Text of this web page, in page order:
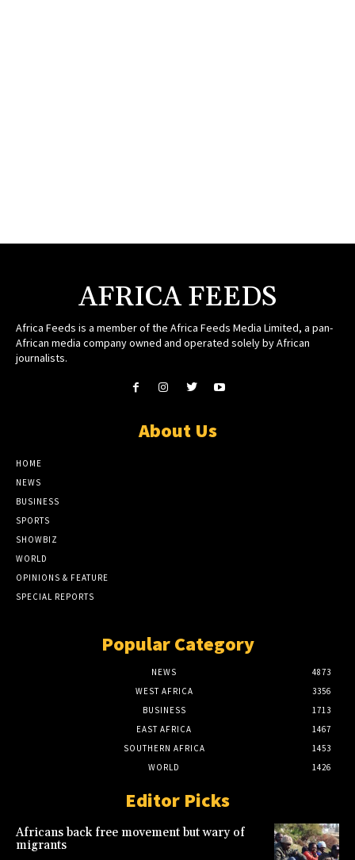
AFRICA FEEDS
Africa Feeds is a member of the Africa Feeds Media Limited, a pan-
African media company owned and operated solely by African
journalists.
About Us
HOME
NEWS
BUSINESS
SPORTS
SHOWBIZ
WORLD
OPINIONS & FEATURE
SPECIAL REPORTS
Popular Category
NEWS
4873
WEST AFRICA
3356
BUSINESS
1713
EAST AFRICA
1467
SOUTHERN AFRICA
1453
WORLD
1426
Editor Picks
Africans back free movement but wary of
migrants